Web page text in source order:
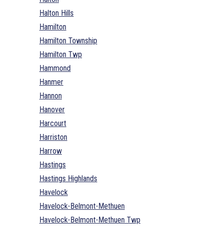
Halton Hills
Hamilton
Hamilton Township
Hamilton Twp
Hammond
Hanmer
Hannon
Hanover
Harcourt
Harriston
Harrow
Hastings
Hastings Highlands
Havelock
Havelock-Belmont-Methuen
Havelock-Belmont-Methuen Twp